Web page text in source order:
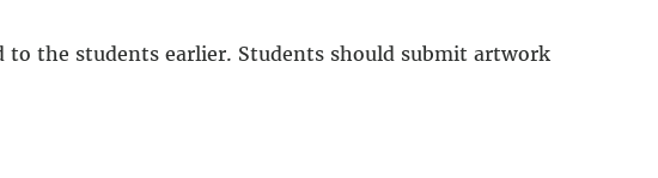
the students earlier. Students should submit artwork